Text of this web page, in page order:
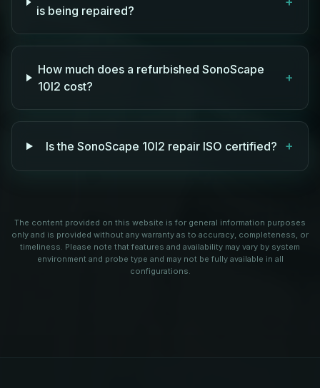
is being repaired?
How much does a refurbished SonoScape
10I2 cost?
+
Is the SonoScape 10I2 repair ISO certified? +
The content provided on this website is for general information purposes
only and is provided without any warranty as to accuracy, completeness, or
timeliness. Please note that features and availability may vary by system
environment and probe type and may not be fully available in all
configurations.